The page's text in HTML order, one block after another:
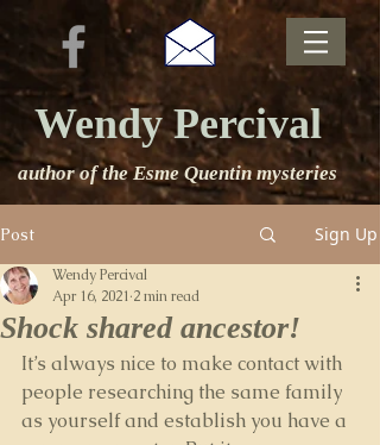
Wendy Percival
author of the Esme Quentin mysteries
Post Sign Up
Shock shared ancestor!
Wendy Percival
Apr 16, 2021 2 min read
It’s always nice to make contact with
people researching the same family
as yourself and establish you have a